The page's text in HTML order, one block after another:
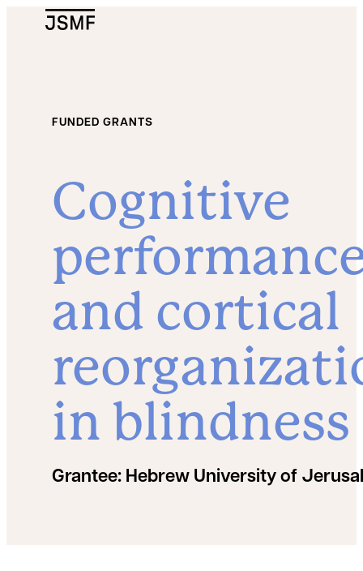
FUNDED GRANTS
Cognitive
and cortical
in blindness
Grantee: Hebrew University of